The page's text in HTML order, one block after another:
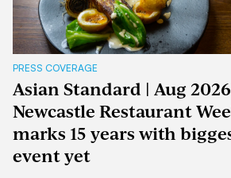
PRESS COVERAGE
Asian Standard | Aug
Newcastle Restaurant
marks 15 years with
event yet